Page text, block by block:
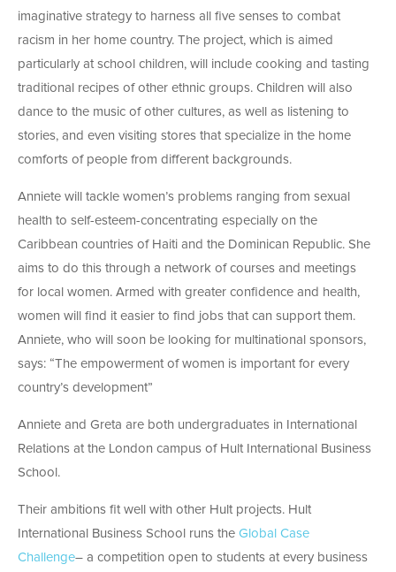
imaginative strategy to harness all five senses to combat
racism in her home country. The project, which is aimed
particularly at school children, will include cooking and tasting
traditional recipes of other ethnic groups. Children will also
dance to the music of other cultures, as well as listening to
stories, and even visiting stores that specialize in the home
comforts of people from different backgrounds.
Anniete will tackle women’s problems ranging from sexual
health to self-esteem-concentrating especially on the
Caribbean countries of Haiti and the Dominican Republic. She
aims to do this through a network of courses and meetings
for local women. Armed with greater confidence and health,
women will find it easier to find jobs that can support them.
Anniete, who will soon be looking for multinational sponsors,
says: “The empowerment of women is important for every
country’s development”
Anniete and Greta are both undergraduates in International
Relations at the London campus of Hult International Business
School.
Their ambitions fit well with other Hult projects. Hult
International Business School runs the Global Case
Challenge– a competition open to students at every business